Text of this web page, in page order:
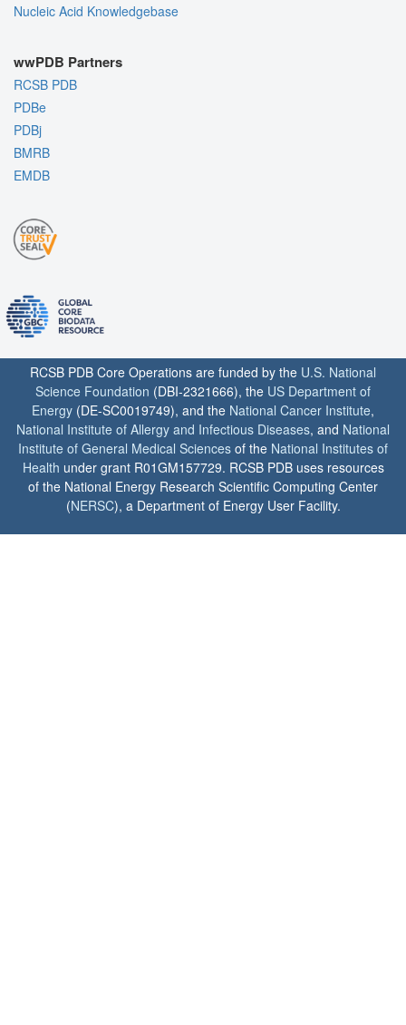
Nucleic Acid Knowledgebase
wwPDB Partners
RCSB PDB
PDBe
PDBj
BMRB
EMDB
RCSB PDB Core Operations are funded by the U.S. National
Science Foundation (DBI-2321666), the US Department of
Energy (DE-SC0019749), and the National Cancer Institute,
National Institute of Allergy and Infectious Diseases, and National
Institute of General Medical Sciences of the National Institutes of
Health under grant R01GM157729. RCSB PDB uses resources
of the National Energy Research Scientific Computing Center
(NERSC), a Department of Energy User Facility.